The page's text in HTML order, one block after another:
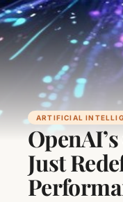
ARTIFICIAL
Just